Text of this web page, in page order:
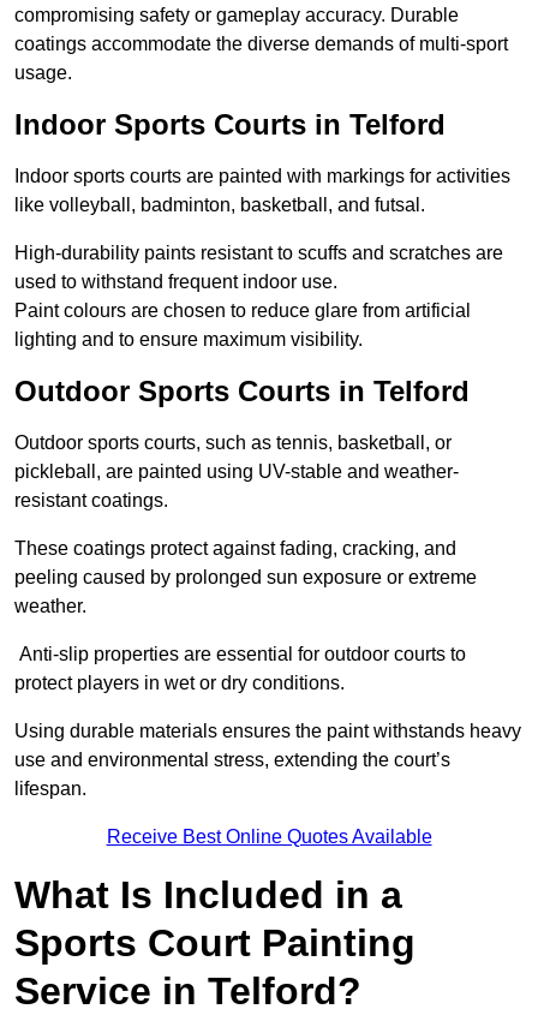
compromising safety or gameplay accuracy. Durable
coatings accommodate the diverse demands of multi-sport
usage.
Indoor Sports Courts in Telford
Indoor sports courts are painted with markings for activities
like volleyball, badminton, basketball, and futsal.
High-durability paints resistant to scuffs and scratches are
used to withstand frequent indoor use.
Paint colours are chosen to reduce glare from artificial
lighting and to ensure maximum visibility.
Outdoor Sports Courts in Telford
Outdoor sports courts, such as tennis, basketball, or
pickleball, are painted using UV-stable and weather-
resistant coatings.
These coatings protect against fading, cracking, and
peeling caused by prolonged sun exposure or extreme
weather.
Anti-slip properties are essential for outdoor courts to
protect players in wet or dry conditions.
Using durable materials ensures the paint withstands heavy
use and environmental stress, extending the court’s
lifespan.
Receive Best Online Quotes Available
What Is Included in a
Sports Court Painting
Service in Telford?